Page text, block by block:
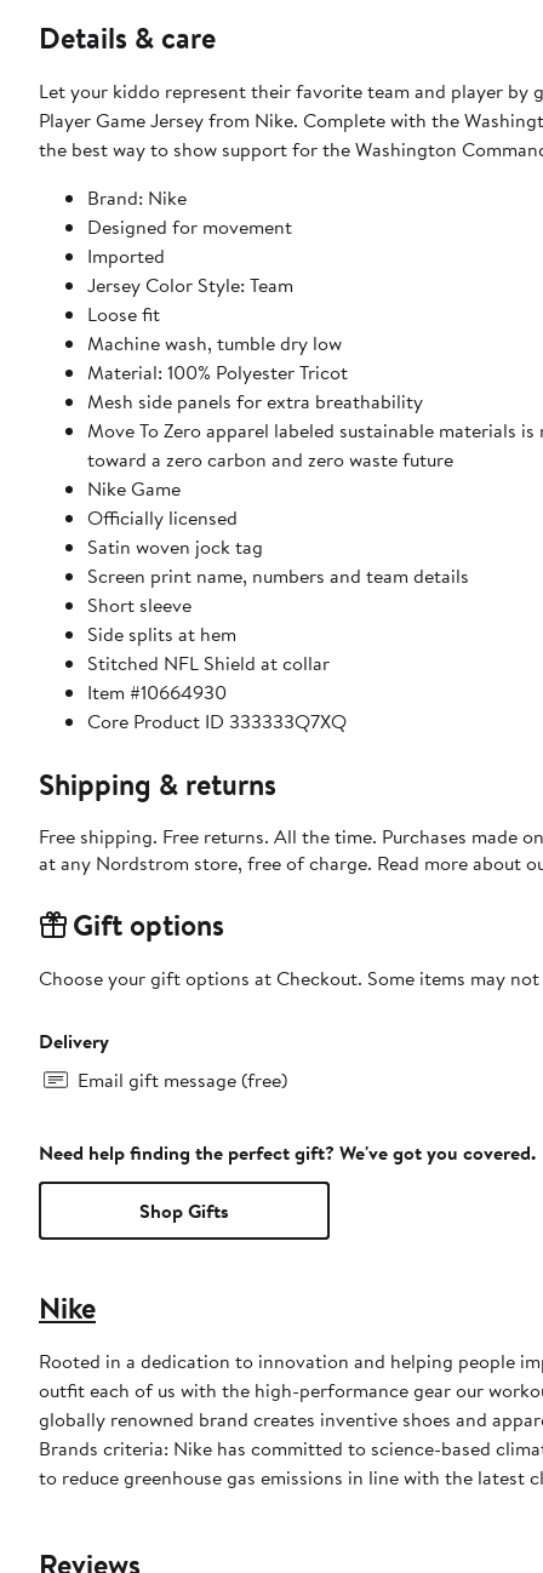
Details & care
Let your kiddo represent their favorite team and player
Player Game Jersey from Nike. Complete with the
the best way to show support for the Washington
Brand: Nike
Designed for movement
Imported
Jersey Color Style: Team
Loose fit
Machine wash, tumble dry low
Material: 100% Polyester Tricot
Mesh side panels for extra breathability
Move To Zero apparel labeled sustainable materials
toward a zero carbon and zero waste future
Nike Game
Officially licensed
Satin woven jock tag
Screen print name, numbers and team details
Short sleeve
Side splits at hem
Stitched NFL Shield at collar
Item #10664930
Core Product ID 333333Q7XQ
Shipping & returns
Free shipping. Free returns. All the time. Purchases made
at any Nordstrom store, free of charge. Read more about
Gift options
Choose your gift options at Checkout. Some items may
Delivery
Email gift message (free)
Need help finding the perfect gift? We've got you covered.
Shop Gifts
Nike
Rooted in a dedication to innovation and helping people
outfit each of us with the high-performance gear our
globally renowned brand creates inventive shoes and
Brands criteria: Nike has committed to science-based
to reduce greenhouse gas emissions in line with the latest
Reviews